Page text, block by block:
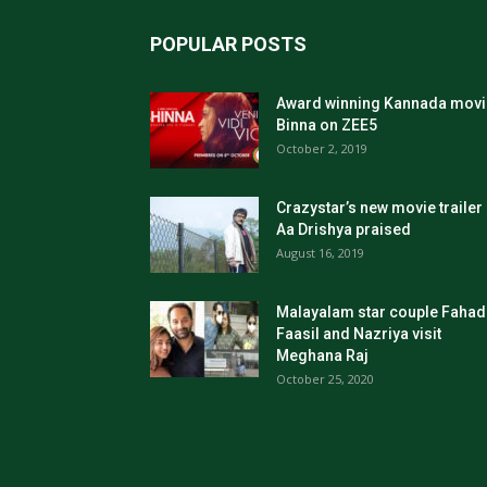
POPULAR POSTS
Award winning Kannada
Binna on ZEE5
October 2, 2019
Crazystar’s new movie trailer
Aa Drishya praised
August 16, 2019
Malayalam star couple
Faasil and Nazriya visit
Meghana Raj
October 25, 2020